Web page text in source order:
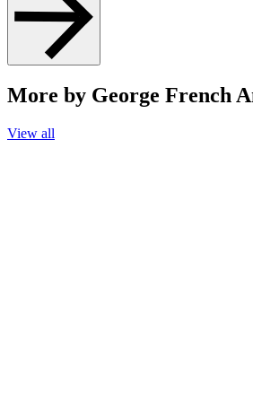
More by George French
View all